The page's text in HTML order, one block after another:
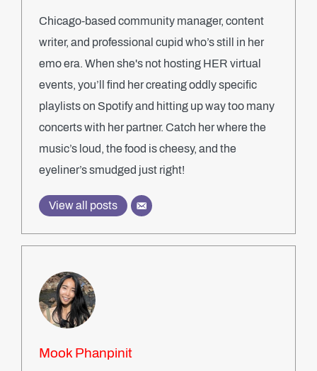
Chicago-based community manager, content
writer, and professional cupid who’s still in her
emo era. When she's not hosting HER virtual
events, you’ll find her creating oddly specific
playlists on Spotify and hitting up way too many
concerts with her partner. Catch her where the
music’s loud, the food is cheesy, and the
eyeliner’s smudged just right!
View all posts
Mook Phanpinit